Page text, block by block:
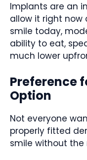
Implants are an
allow it right now
smile today,
ability to eat,
much lower
Preference
Option
Not everyone
properly fitted
smile without the